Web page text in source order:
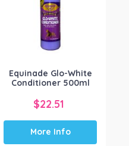
Show more
Equinade Glo-White
Conditioner 500ml
$22.51
More Info